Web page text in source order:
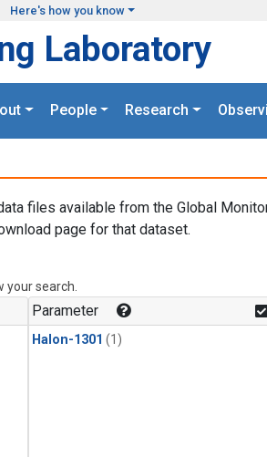
Here's how you know
Laboratory
People Research
files available from the Global
page for that dataset.
search.
Parameter
Halon-1301 (1)